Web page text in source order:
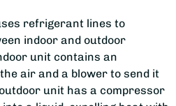
refrigerant lines to
indoor and outdoor
unit contains an
air and a blower to send it
unit has a compressor